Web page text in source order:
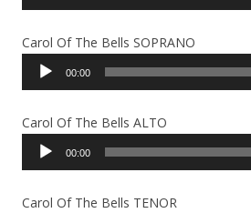
Carol Of The Bells SOPRANO
Audio
00:00
Carol Of The Bells ALTO
Audio
00:00
Carol Of The Bells TENOR